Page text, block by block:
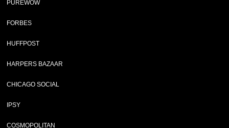
PUREWOW
FORBES
HUFFPOST
HARPERS BAZAAR
CHICAGO SOCIAL
IPSY
COSMOPOLITAN